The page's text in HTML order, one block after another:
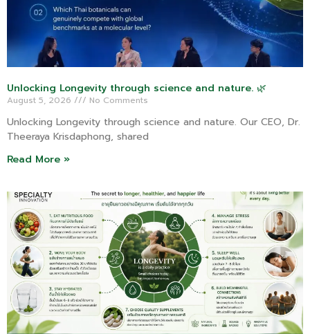
Unlocking Longevity through science and nature. 🌿
August 5, 2026 No Comments
Unlocking Longevity through science and nature. Our CEO, Dr.
Theeraya Krisdaphong, shared
Read More »